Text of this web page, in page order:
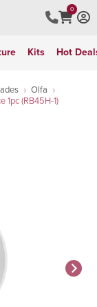
0
Kits Hot
Olfa
(RB45H-1)